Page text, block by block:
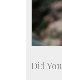
Did